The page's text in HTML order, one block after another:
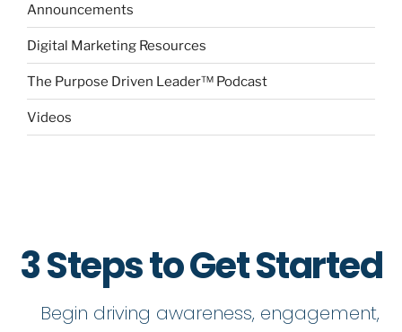
Announcements
Digital Marketing Resources
The Purpose Driven Leader™ Podcast
Videos
3 Steps to Get Started
Begin driving awareness, engagement,